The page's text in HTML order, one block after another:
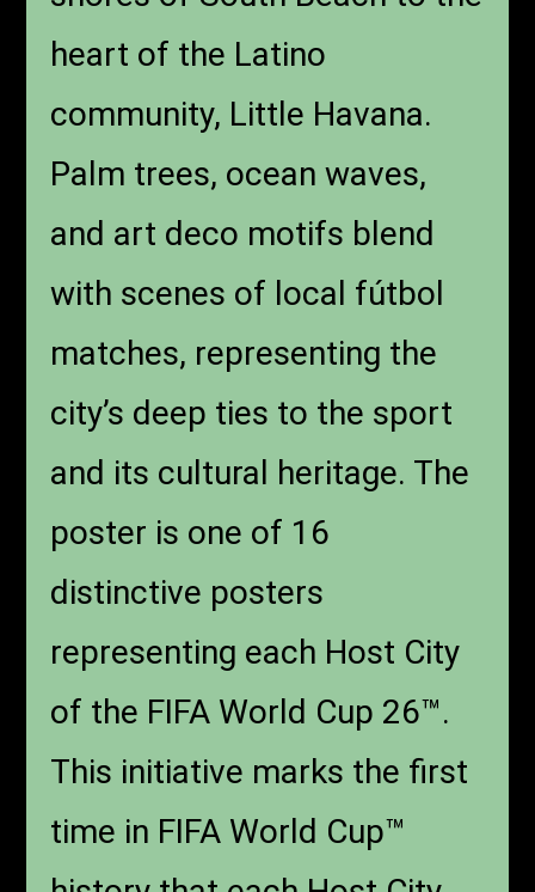
heart of the Latino
community, Little Havana.
Palm trees, ocean waves,
and art deco motifs blend
with scenes of local fútbol
matches, representing the
city’s deep ties to the sport
and its cultural heritage. The
poster is one of 16
distinctive posters
representing each Host City
of the FIFA World Cup 26™.
This initiative marks the first
time in FIFA World Cup™